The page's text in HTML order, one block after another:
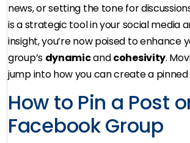
news, or setting the tone for
is a strategic tool in your social media
insight, you’re now poised to enhance
group’s dynamicandcohesivity.
jump into how you can create a
How to Pin a Post
Facebook Group